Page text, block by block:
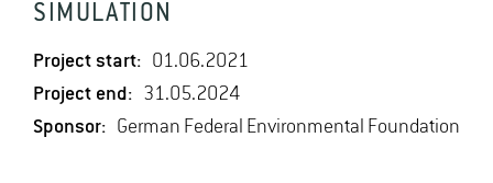
SIMULATION
Project start: 01.06.2021
Project end: 31.05.2024
Sponsor: German Federal Environmental Foundation